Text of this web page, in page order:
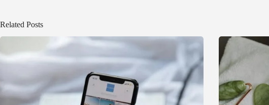
Related Posts